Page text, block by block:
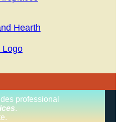
professional
.